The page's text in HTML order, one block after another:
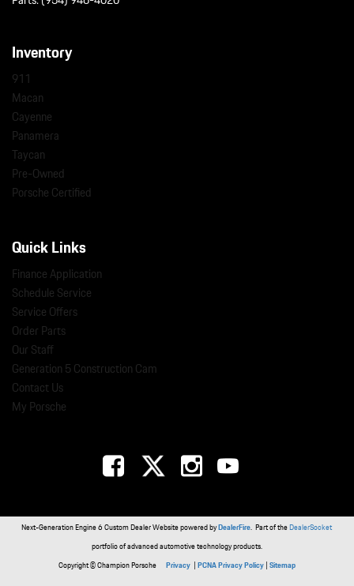
Inventory
911
Macan
Cayenne
Panamera
Taycan
Pre-Owned
Porsche Certified
Quick Links
Finance Application
Schedule Service
Service Offers
Order Parts
Our Staff
Generation 5 Construction Cam
Contact Us
My Porsche
Next-Generation Engine 6 Custom Dealer Website powered byDealerFire. Part of theDealerSocket
portfolio of advanced automotive technology products.
Copyright © Champion Porsche Privacy |PCNA Privacy Policy|Sitemap